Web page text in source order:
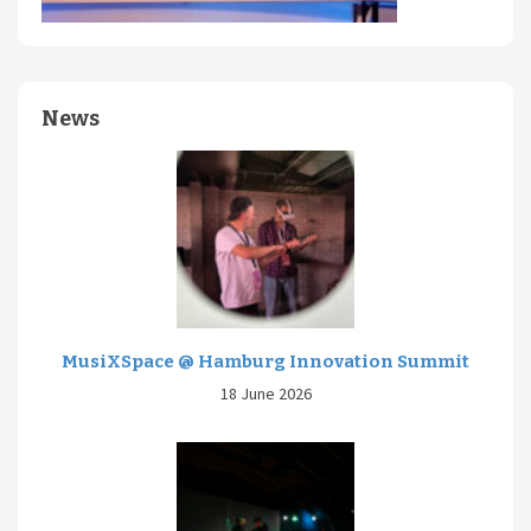
News
MusiXSpace @ Hamburg Innovation Summit
18 June 2026